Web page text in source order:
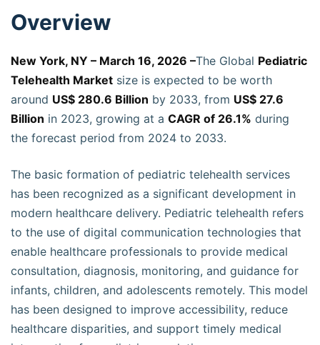
Overview
New York, NY – March 16, 2026 –The Global Pediatric
Telehealth Market size is expected to be worth
around US$ 280.6 Billion by 2033, from US$ 27.6
Billion in 2023, growing at a CAGR of 26.1% during
the forecast period from 2024 to 2033.
The basic formation of pediatric telehealth services
has been recognized as a significant development in
modern healthcare delivery. Pediatric telehealth refers
to the use of digital communication technologies that
enable healthcare professionals to provide medical
consultation, diagnosis, monitoring, and guidance for
infants, children, and adolescents remotely. This model
has been designed to improve accessibility, reduce
healthcare disparities, and support timely medical